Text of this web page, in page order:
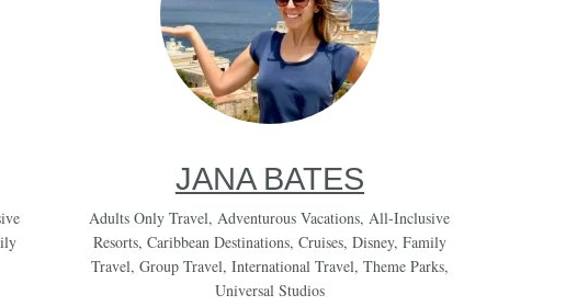
JANA BATES
Adults Only Travel,Adventurous Vacations,All-Inclusive
Resorts, Caribbean Destinations, Cruises, Disney, Family
Travel, Group Travel, International Travel, Theme Parks,
Universal Studios